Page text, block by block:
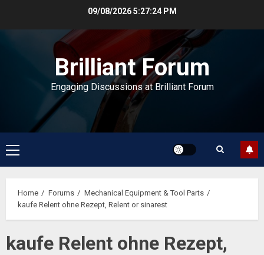
09/08/20265:27:25 PM
Brilliant Forum
Engaging Discussions at Brilliant Forum
Primary
Menu
Home Forums
Mechanical Equipment & Tool Parts
kaufe Relent ohne Rezept, Relent or sinarest
kaufe Relent ohne Rezept,